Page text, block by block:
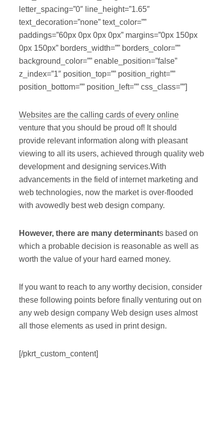
letter_spacing=”0″ line_height=”1.65″
text_decoration=”none” text_color=””
paddings=”60px 0px 0px 0px” margins=”0px 150px
0px 150px” borders_width=”” borders_color=””
background_color=”” enable_position=”false”
z_index=”1″ position_top=”” position_right=””
position_bottom=”” position_left=”” css_class=””]
Websites are the calling cards of every online
venture that you should be proud of! It should
provide relevant information along with pleasant
viewing to all its users, achieved through quality web
development and designing services.With
advancements in the field of internet marketing and
web technologies, now the market is over-flooded
with avowedly best web design company.
However, there are many determinants based on
which a probable decision is reasonable as well as
worth the value of your hard earned money.
If you want to reach to any worthy decision, consider
these following points before finally venturing out on
any web design company Web design uses almost
all those elements as used in print design.
[/pkrt_custom_content]